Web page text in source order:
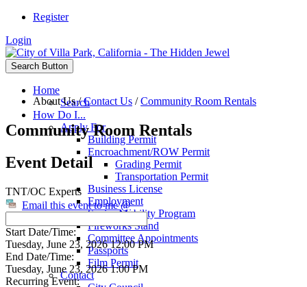
Register
Login
Search Button
Home
Search
How Do I...
Apply For
Building Permit
Encroachment/ROW Permit
Grading Permit
Transportation Permit
Business License
Employment
Senior Mobility Program
Fireworks Stand
Committee Appointments
Passports
Film Permit
Contact
About Us/Contact Us /Community Room Rentals
Community Room Rentals
Event Detail
TNT/OC Experts
Email this event to me @
Start Date/Time:
Tuesday, June 23, 2026 12:00 PM
End Date/Time:
Tuesday, June 23, 2026 1:00 PM
Recurring Event: